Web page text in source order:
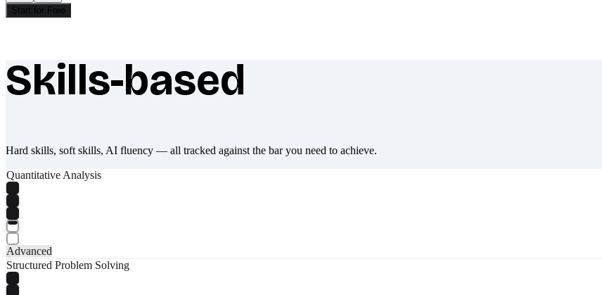
Start for Free
What makes Socratify different
Skills-based
Hard skills, soft skills, AI fluency — all tracked against the bar you need to achieve.
Quantitative Analysis
Advanced
Structured Problem Solving